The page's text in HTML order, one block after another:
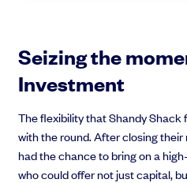
Seizing the
Investment
The flexibility that Shandy Shack
with the round. After closing
had the chance to bring on a
who could offer not just capital,